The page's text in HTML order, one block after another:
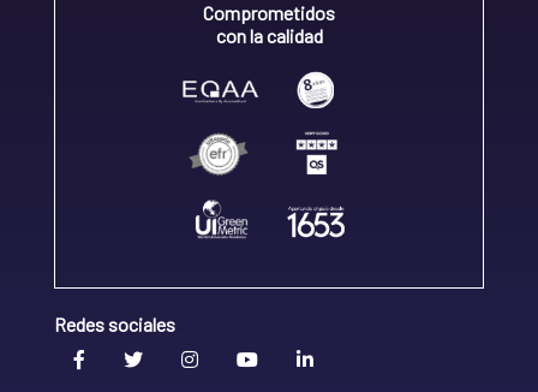
Comprometidos
con la calidad
Redes sociales